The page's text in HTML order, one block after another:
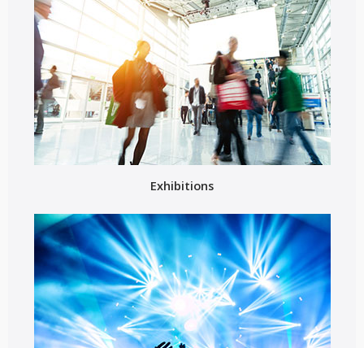
Exhibitions